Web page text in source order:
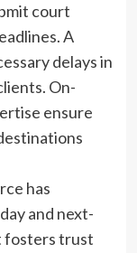
court
A
delays in
On-
ensure
has
and next-
fosters trust